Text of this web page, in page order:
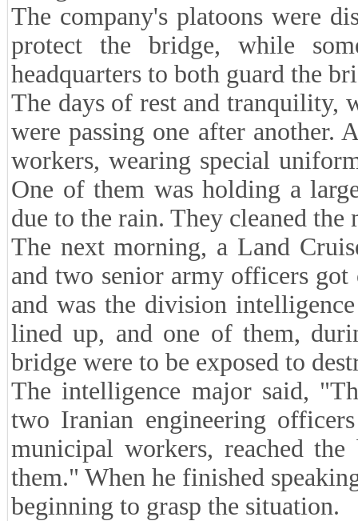
The company's platoons were
protect the bridge, while
headquarters to both guard the
The days of rest and tranquility,
were passing one after another.
workers, wearing special
One of them was holding a
due to the rain. They cleaned the
The next morning, a Land
and two senior army officers
and was the division
lined up, and one of them,
bridge were to be exposed to
The intelligence major said,
two Iranian engineering
municipal workers, reached
them." When he finished
beginning to grasp the situation.